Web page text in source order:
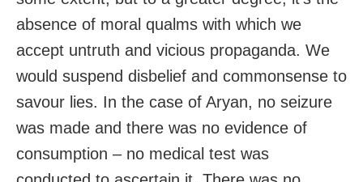
absence of moral qualms with which we
accept untruth and vicious propaganda. We
would suspend disbelief and commonsense to
savour lies. In the case of Aryan, no seizure
was made and there was no evidence of
consumption – no medical test was